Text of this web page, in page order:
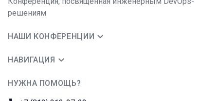
решениям
НАШИ КОНФЕРЕНЦИИ
НАВИГАЦИЯ
НУЖНА ПОМОЩЬ?